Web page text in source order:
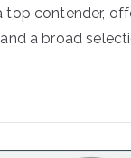
top contender,
a broad